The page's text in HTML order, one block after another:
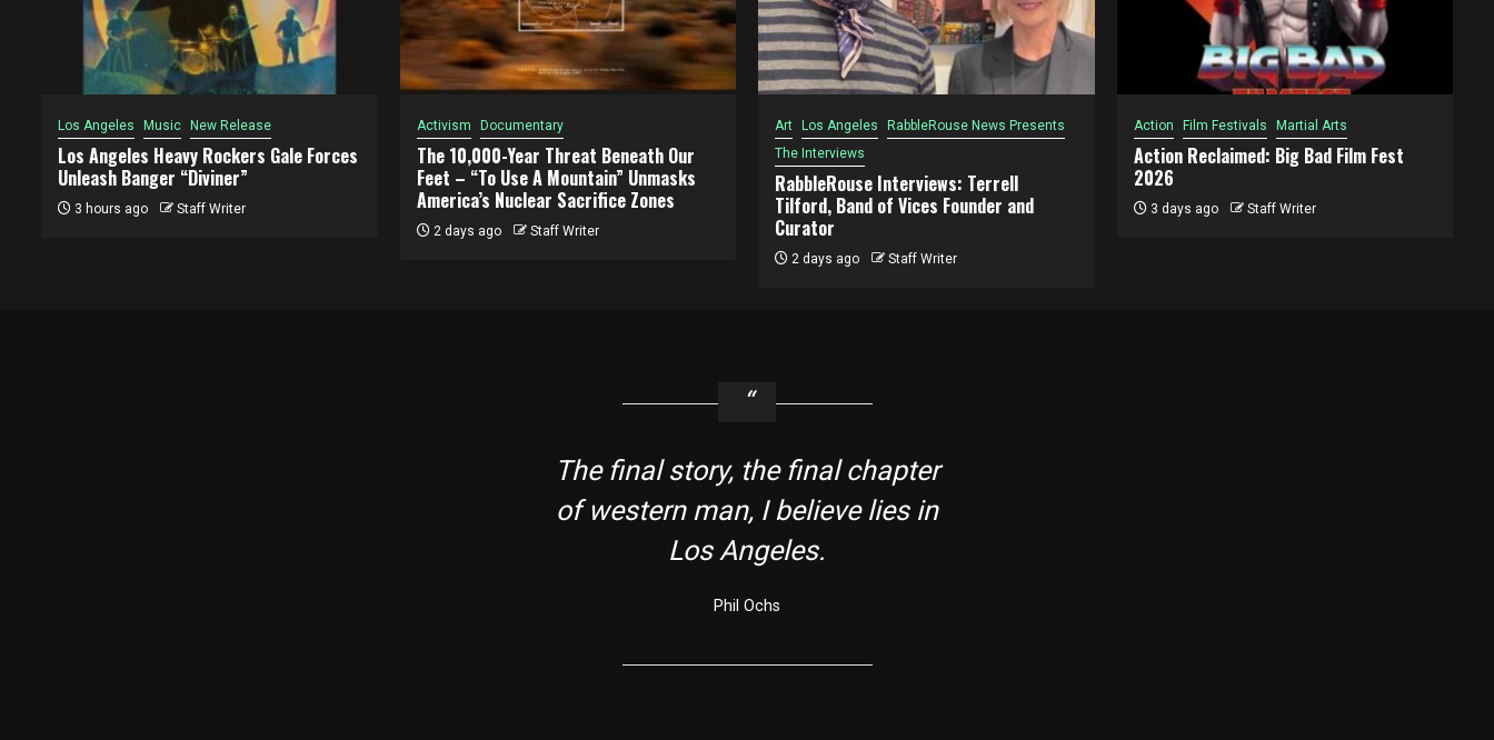
Los Angeles Music New Release
Los Angeles Heavy Rockers Gale Forces
Unleash Banger “Diviner”
3 hours ago Staff Writer
Activism Documentary
The 10,000-Year Threat Beneath Our
Feet – “To Use A Mountain” Unmasks
America’s Nuclear Sacrifice Zones
2 days ago Staff Writer
Art Los Angeles
RabbleRouse News Presents
The Interviews
RabbleRouse Interviews: Terrell
Tilford, Band of Vices Founder and
Curator
2 days ago Staff Writer
Action Film Festivals Martial Arts
Action Reclaimed: Big Bad Film Fest
2026
3 days ago Staff Writer
The final story, the final chapter
of western man, I believe lies in
Los Angeles.
Phil Ochs